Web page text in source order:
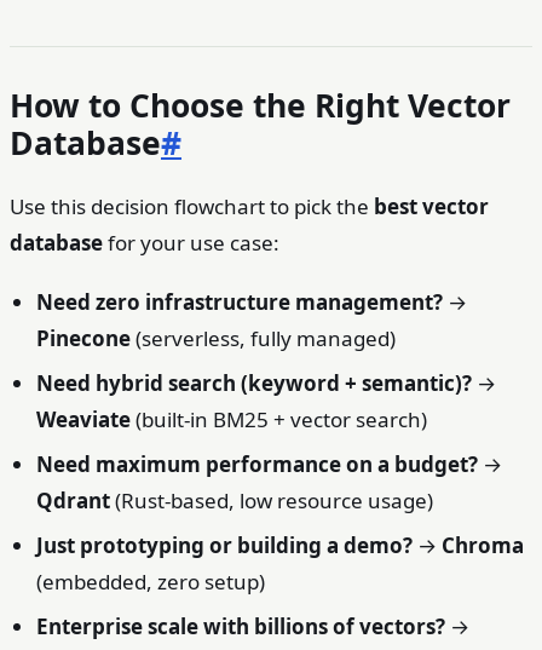
How to Choose the Right Vector
Database#
Use this decision flowchart to pick the best vector
databasefor your use case:
Need zero infrastructure management?→
Pinecone(serverless, fully managed)
Need hybrid search (keyword + semantic)?→
Weaviate(built-in BM25 + vector search)
Need maximum performance on a budget?→
Qdrant(Rust-based, low resource usage)
Just prototyping or building a demo?→ Chroma
(embedded, zero setup)
Enterprise scale with billions of vectors?→